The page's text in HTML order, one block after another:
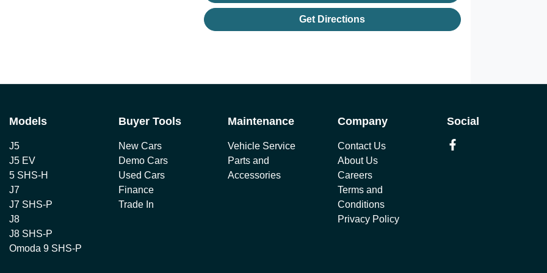
Get Directions
Models
J5
J5 EV
5 SHS-H
J7
J7 SHS-P
J8
J8 SHS-P
Omoda 9 SHS-P
Buyer Tools
New Cars
Demo Cars
Used Cars
Finance
Trade In
Maintenance
Vehicle Service
Parts and
Accessories
Company
Contact Us
About Us
Careers
Terms and
Conditions
Privacy Policy
Social